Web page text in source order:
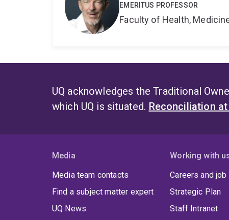
EMERITUS PROFESSOR
Faculty of Health,
UQ acknowledges the Traditional
which UQ is situated. Reconciliation at
Media
Media team contacts
Find a subject matter expert
UQ News
Working with
Careers and
Strategic Plan
Staff Intranet